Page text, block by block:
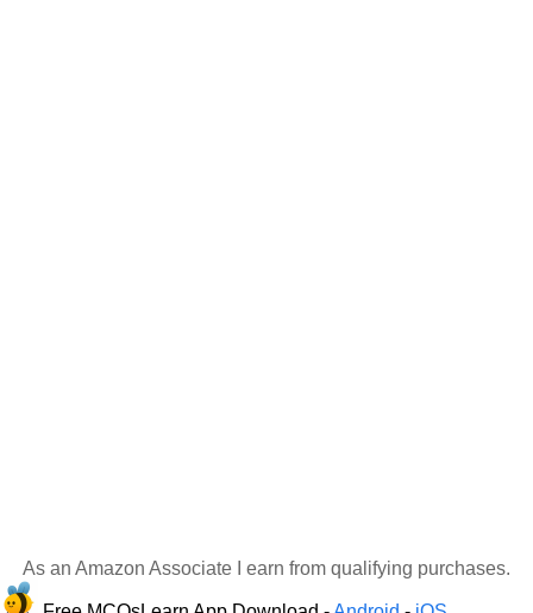
As an Amazon Associate I earn from qualifying purchases.